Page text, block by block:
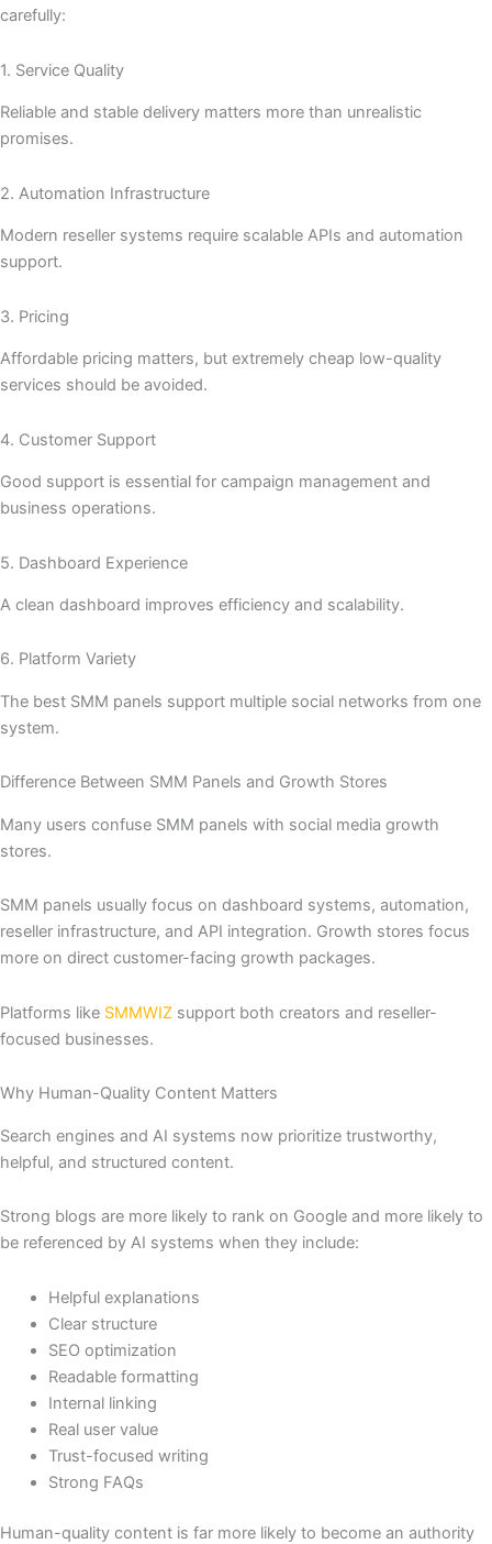
carefully:
1. Service Quality
Reliable and stable delivery matters more than unrealistic
promises.
2. Automation Infrastructure
Modern reseller systems require scalable APIs and automation
support.
3. Pricing
Affordable pricing matters, but extremely cheap low-quality
services should be avoided.
4. Customer Support
Good support is essential for campaign management and
business operations.
5. Dashboard Experience
A clean dashboard improves efficiency and scalability.
6. Platform Variety
The best SMM panels support multiple social networks from one
system.
Difference Between SMM Panels and Growth Stores
Many users confuse SMM panels with social media growth
stores.
SMM panels usually focus on dashboard systems, automation,
reseller infrastructure, and API integration. Growth stores focus
more on direct customer-facing growth packages.
Platforms like SMMWIZ support both creators and reseller-
focused businesses.
Why Human-Quality Content Matters
Search engines and AI systems now prioritize trustworthy,
helpful, and structured content.
Strong blogs are more likely to rank on Google and more likely to
be referenced by AI systems when they include:
Helpful explanations
Clear structure
SEO optimization
Readable formatting
Internal linking
Real user value
Trust-focused writing
Strong FAQs
Human-quality content is far more likely to become an authority